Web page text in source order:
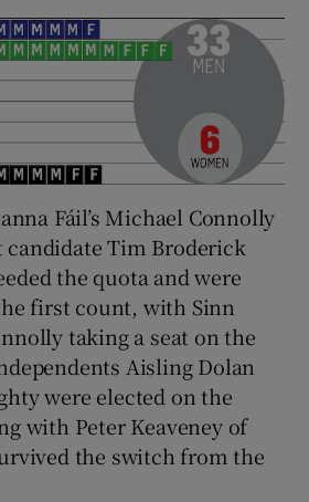
Fáil’s Michael Connolly
candidate Tim Broderick
the quota and were
first count, with Sinn
taking a seat on the
Aisling Dolan
were elected on the
with Peter Keaveney of
the switch from the